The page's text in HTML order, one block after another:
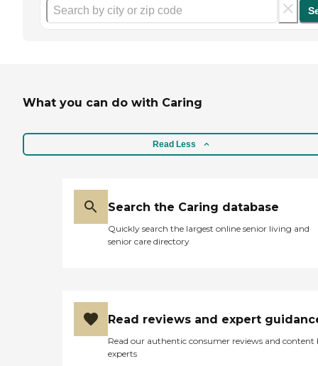
What you can do with Caring
Read Less
Search the Caring database
Quickly search the largest online senior living and
senior care directory
Read reviews and expert
Read our authentic consumer reviews and content
experts